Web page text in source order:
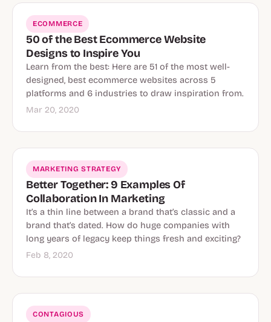
ECOMMERCE
50 of the Best Ecommerce Website
Designs to Inspire You
Learn from the best: Here are 51 of the most well-
designed, best ecommerce websites across 5
platforms and 6 industries to draw inspiration from.
Mar 20, 2020
MARKETING STRATEGY
Better Together: 9 Examples Of
Collaboration In Marketing
It’s a thin line between a brand that’s classic and a
brand that’s dated. How do huge companies with
long years of legacy keep things fresh and exciting?
Feb 8, 2020
CONTAGIOUS